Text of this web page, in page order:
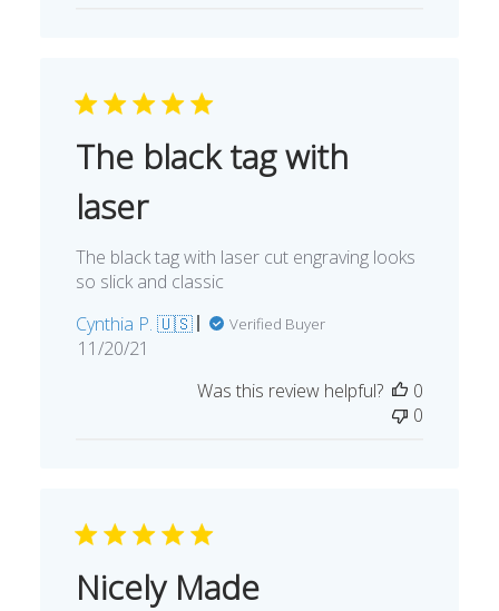
The black tag with
laser
The black tag with laser cut engraving looks
so slick and classic
Cynthia P. 🇺🇸
Verified Buyer
Published
11/20/21
Was this review helpful?
0
0
Nicely Made